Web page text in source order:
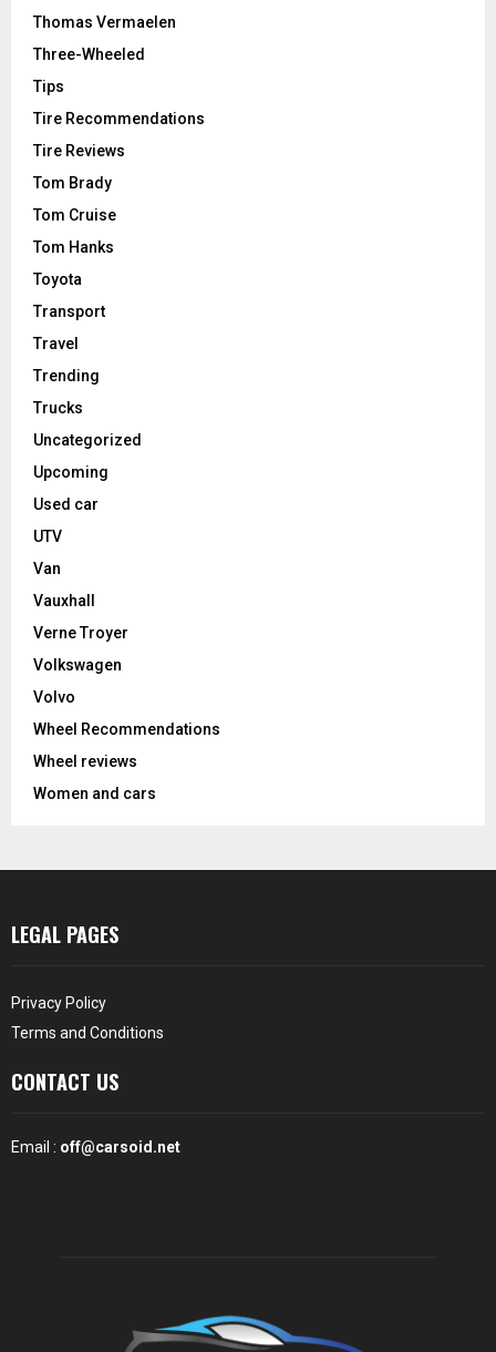
Thomas Vermaelen
Three-Wheeled
Tips
Tire Recommendations
Tire Reviews
Tom Brady
Tom Cruise
Tom Hanks
Toyota
Transport
Travel
Trending
Trucks
Uncategorized
Upcoming
Used car
UTV
Van
Vauxhall
Verne Troyer
Volkswagen
Volvo
Wheel Recommendations
Wheel reviews
Women and cars
LEGAL PAGES
Privacy Policy
Terms and Conditions
CONTACT US
Email : off@carsoid.net